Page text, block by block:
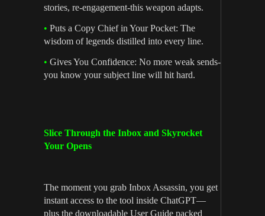
stories, re-engagement-this weapon adapts.
•Puts a Copy Chief in Your Pocket: The
wisdom of legends distilled into every line.
• Gives You Confidence: No more weak sends-
you know your subject line will hit hard.
Slice Through the Inbox and Skyrocket
Your Opens
The moment you grab Inbox Assassin, you get
instant access to the tool inside ChatGPT—
plus the downloadable User Guide packed